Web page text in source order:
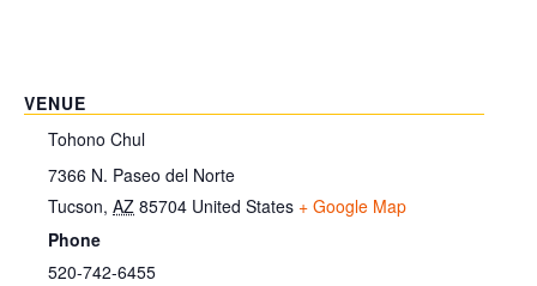
VENUE
Tohono Chul
7366 N. Paseo del Norte
Tucson, AZ 85704 United States + Google Map
Phone
520-742-6455